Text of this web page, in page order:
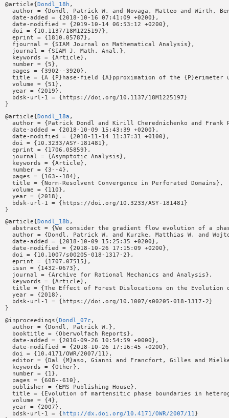
@article{Dondl_18h ,
author = {Dondl, Patrick W. and Novaga, Matteo and Wirth,
  date-added = {2018-10-16 07:41:09 +0200},
  date-modified = {2019-10-14 06:53:12 +0200},
  doi = {10.1137/18M1225197},
  eprint = {1810.05787},
  fjournal = {SIAM Journal on Mathematical Analysis},
  journal = {SIAM J. Math. Anal.},
  keywords = {Article},
  number = {5},
  pages = {3902--3920},
title = {A {P}hase-field {A}pproximation of the {P}erimeter
  volume = {51},
  year = {2019},
  bdsk-url-1 = {https://doi.org/10.1137/18M1225197}
@article{Dondl_18a ,
author = {Patrick Dondl and Kirill Cherednichenko and Frank
  date-added = {2018-10-09 15:43:39 +0200},
  date-modified = {2018-11-14 11:37:31 +0100},
  doi = {10.3233/ASY-181481},
  eprint = {1706.05859},
  journal = {Asymptotic Analysis},
  keywords = {Article},
  number = {3--4},
  pages = {163--184},
  title = {Norm-Resolvent Convergence in Perforated Domains},
  volume = {110},
  year = {2018},
  bdsk-url-1 = {https://doi.org/10.3233/ASY-181481}
@article{ Dondl_18b ,
abstract = {We consider the gradient flow evolution of a
author = {Dondl, Patrick W. and Kurzke, Matthias W. and
  date-added = {2018-10-09 15:25:35 +0200},
  date-modified = {2018-10-26 17:15:09 +0200},
  doi = {10.1007/s00205-018-1317-2},
  eprint = {1707.07515},
  issn = {1432-0673},
  journal = {Archive for Rational Mechanics and Analysis},
  keywords = {Article},
title = {The Effect of Forest Dislocations on the Evolution
  year = {2018},
  bdsk-url-1 = {https://doi.org/10.1007/s00205-018-1317-2}
@inproceedings{ Dondl_07c ,
  author = {Dondl, Patrick W.},
  booktitle = {Oberwolfach Reports},
  date-added = {2016-09-26 10:54:59 +0000},
  date-modified = {2018-10-26 17:16:45 +0200},
  doi = {10.4171/OWR/2007/11},
editor = {Dal {M}aso, Gianni and Francfort, Gilles and
  keywords = {Other},
  number = {1},
  pages = {608--610},
  publisher = {EMS Publishing House},
title = {Evolution of martensitic phase boundaries in
  volume = {4},
  year = {2007},
  bdsk-url-1 = {
http://dx.doi.org/10.4171/OWR/2007/11 }